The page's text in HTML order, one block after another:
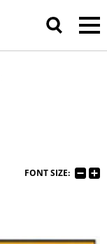
FONT SIZE: